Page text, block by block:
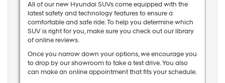
All of our new Hyundai SUVs come equipped with the
latest safety and technology features to ensure a
comfortable and safe ride. To help you determine which
SUV is right for you, make sure you check out our library
of online reviews.
Once you narrow down your options, we encourage you
to drop by our showroom to take a test drive. You also
can make an online appointment that fits your schedule.